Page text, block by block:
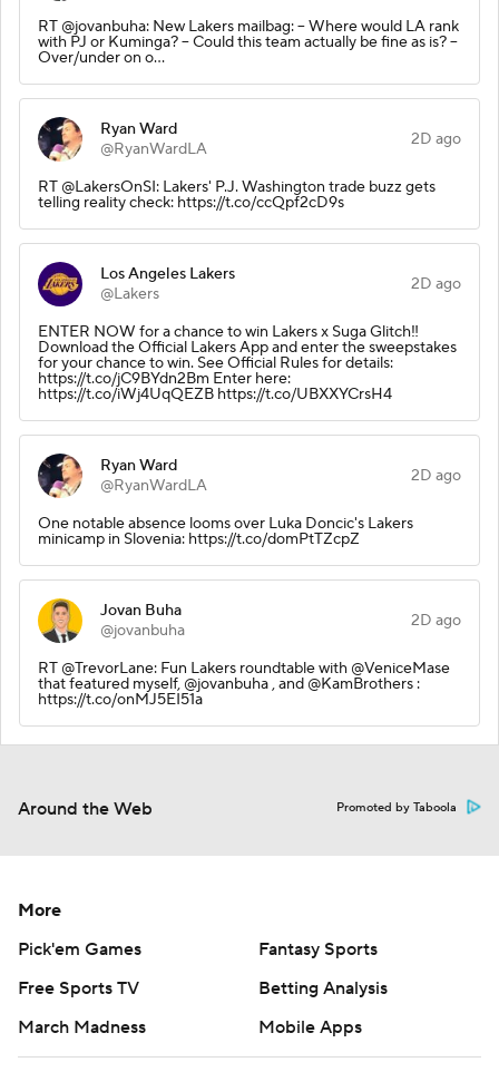
RT @jovanbuha: New Lakers mailbag: -- Where would LA rank
with PJ or Kuminga? -- Could this team actually be fine as is? --
Over/under on o…
Ryan Ward
@RyanWardLA
2D ago
RT @LakersOnSI: Lakers' P.J. Washington trade buzz gets
telling reality check: https://t.co/ccQpf2cD9s
Los Angeles Lakers
@Lakers
2D ago
ENTER NOW for a chance to win Lakers x Suga Glitch‼️
Download the Official Lakers App and enter the sweepstakes
for your chance to win. See Official Rules for details:
https://t.co/jC9BYdn2Bm Enter here:
https://t.co/iWj4UqQEZB https://t.co/UBXXYCrsH4
Ryan Ward
@RyanWardLA
2D ago
One notable absence looms over Luka Doncic's Lakers
minicamp in Slovenia: https://t.co/domPtTZcpZ
Jovan Buha
@jovanbuha
2D ago
RT @TrevorLane: Fun Lakers roundtable with @VeniceMase
that featured myself, @jovanbuha , and @KamBrothers :
https://t.co/onMJ5EI51a
Around the Web Promoted by Taboola
More
Pick'em Games
Fantasy Sports
Free Sports TV
Betting Analysis
March Madness
Mobile Apps